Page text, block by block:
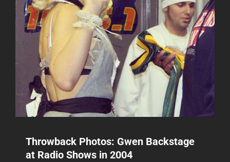
Throwback Photos: Gwen Backstage
at Radio Shows in 2004